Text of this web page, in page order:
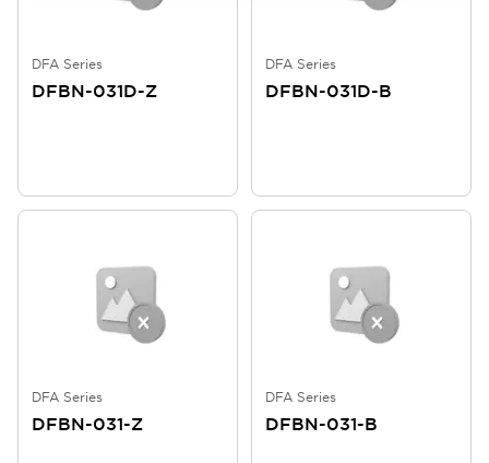
DFA Series
DFBN-031D-Z
DFA Series
DFBN-031D-B
DFA Series
DFBN-031-Z
DFA Series
DFBN-031-B